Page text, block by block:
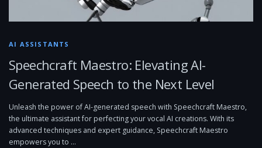
AI ASSISTANTS
Speechcraft Maestro: Elevating AI-
Generated Speech to the Next Level
Unleash the power of AI-generated speech with Speechcraft Maestro,
the ultimate assistant for perfecting your vocal AI creations. With its
advanced techniques and expert guidance, Speechcraft Maestro
empowers you to …